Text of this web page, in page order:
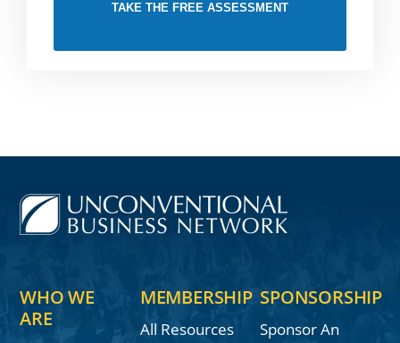
TAKE THE FREE ASSESSMENT
WHO WE
ARE
MEMBERSHIP
All Resources
SPONSORSHIP
Sponsor An